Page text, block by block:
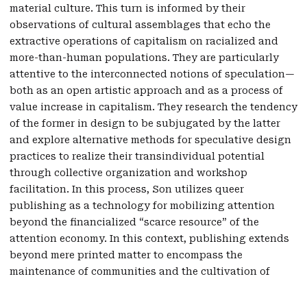
material culture. This turn is informed by their
observations of cultural assemblages that echo the
extractive operations of capitalism on racialized and
more-than-human populations. They are particularly
attentive to the interconnected notions of speculation—
both as an open artistic approach and as a process of
value increase in capitalism. They research the tendency
of the former in design to be subjugated by the latter
and explore alternative methods for speculative design
practices to realize their transindividual potential
through collective organization and workshop
facilitation. In this process, Son utilizes queer
publishing as a technology for mobilizing attention
beyond the financialized “scarce resource” of the
attention economy. In this context, publishing extends
beyond mere printed matter to encompass the
maintenance of communities and the cultivation of